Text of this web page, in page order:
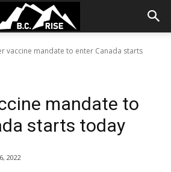
vaccine mandate to enter Canada starts
mandate to
starts today
2022